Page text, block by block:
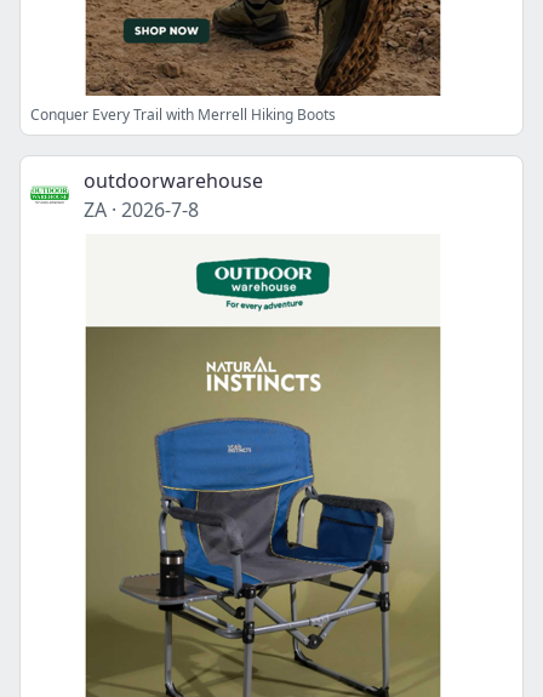
Conquer Every Trail with Merrell Hiking Boots
outdoorwarehouse
ZA · 2026-7-8